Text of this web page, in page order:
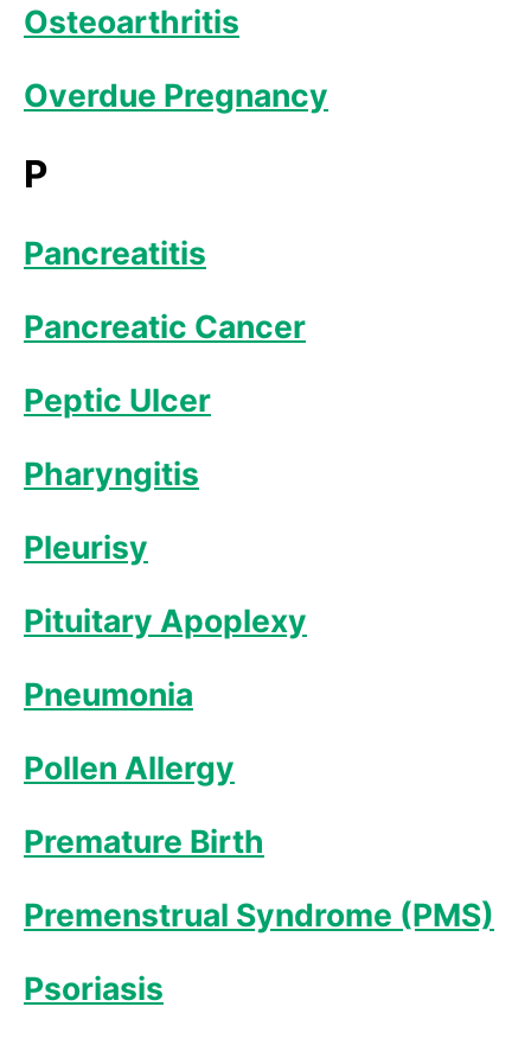
Osteoarthritis
Overdue Pregnancy
P
Pancreatitis
Pancreatic Cancer
Peptic Ulcer
Pharyngitis
Pleurisy
Pituitary Apoplexy
Pneumonia
Pollen Allergy
Premature Birth
Premenstrual Syndrome (PMS)
Psoriasis